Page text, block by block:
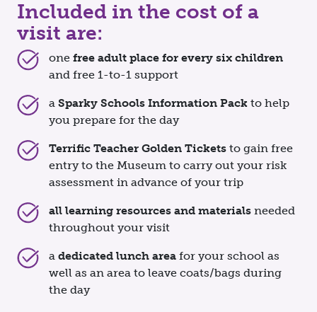
Included in the cost of a
visit are:
one free adult place for every six children
and free 1-to-1 support
a Sparky Schools Information Pack to help
you prepare for the day
Terrific Teacher Golden Tickets to gain free
entry to the Museum to carry out your risk
assessment in advance of your trip
all learning resources and materials needed
throughout your visit
a dedicated lunch area for your school as
well as an area to leave coats/bags during
the day